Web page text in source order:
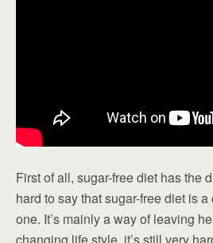
First of all, sugar-free diet has the
hard to say that sugar-free diet is
one. It’s mainly a way of leaving
changing life style, it’s still very